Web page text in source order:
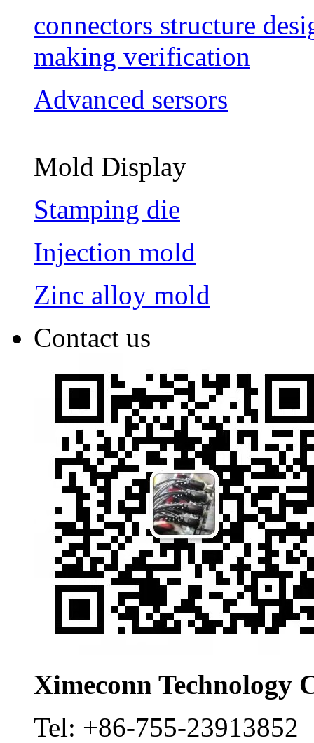
connectors structure
making verification
Advanced sersors
Mold Display
Stamping die
Injection mold
Zinc alloy mold
Contact us
Ximeconn Technology
Tel: +86-755-23913852